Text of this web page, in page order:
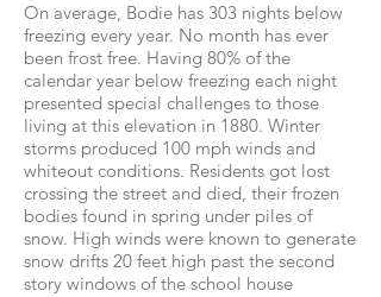
On average, Bodie has 303 nights below
freezing every year. No month has ever
been frost free. Having 80% of the
calendar year below freezing each night
presented special challenges to those
living at this elevation in 1880. Winter
storms produced 100 mph winds and
whiteout conditions. Residents got lost
crossing the street and died, their frozen
bodies found in spring under piles of
snow. High winds were known to generate
snow drifts 20 feet high past the second
story windows of the school house